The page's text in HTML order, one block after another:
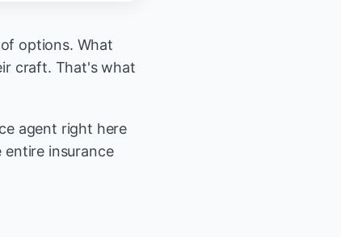
options. What
craft. That's what
agent right here
insurance